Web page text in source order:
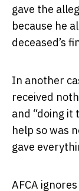
gave the
because he
deceased’s
In another
received
and “doing it
help so was
gave
AFCA